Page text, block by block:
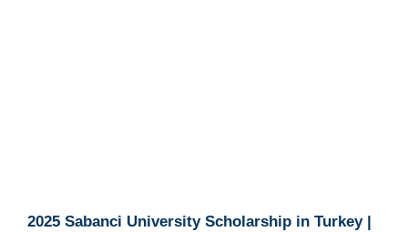
2025 Sabanci University Scholarship in Turkey |